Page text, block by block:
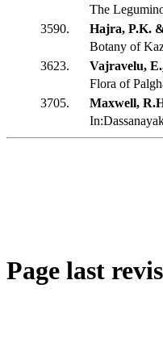
The
3590.
Hajra, P.K.
Botany of
3623.
Vajravelu,
Flora of
3705.
Maxwell,
Page last